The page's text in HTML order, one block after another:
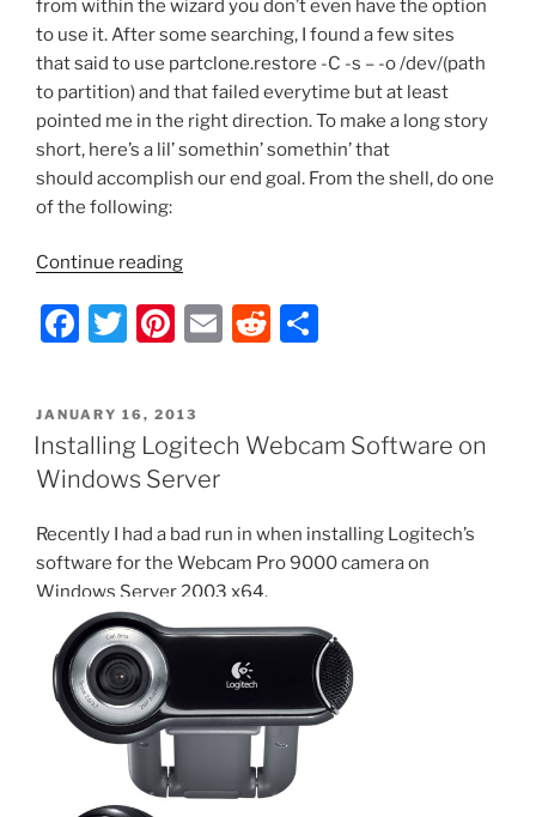
from within the wizard you don’t even have the option
to use it. After some searching, I found a few sites
that said to use partclone.restore -C -s – -o /dev/(path
to partition) and that failed everytime but at least
pointed me in the right direction. To make a long story
short, here’s a lil’ somethin’ somethin’ that
should accomplish our end goal. From the shell, do one
of the following:
Continue reading“Manually
a
Clonezilla
When
Destination
Partition
is
than
the
F
c
e
b
o
k
T
itt
er
Pi
er
e
st
E
l
R
di e
POSTED
ON
JANUARY 16, 2013
Installing Logitech Webcam Software on
Windows Server
Recently I had a bad run in when installing Logitech’s
software for the Webcam Pro 9000 camera on
Windows Server 2003 x64.